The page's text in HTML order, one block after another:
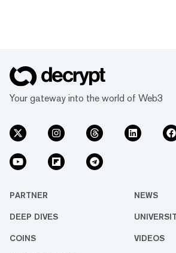
Your gateway into the world of Web3
PARTNER NEWS
DEEP DIVES
COINS VIDEOS